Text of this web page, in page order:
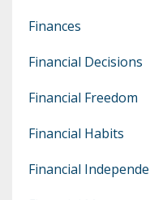
Finances
Financial Decisions
Financial Freedom
Financial Habits
Financial